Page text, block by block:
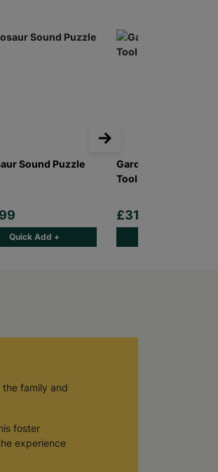
Sound Puzzle
Quick Add +
Gardening Caddy
Tools - 11pc Set
£31.00
family and
foster
experience